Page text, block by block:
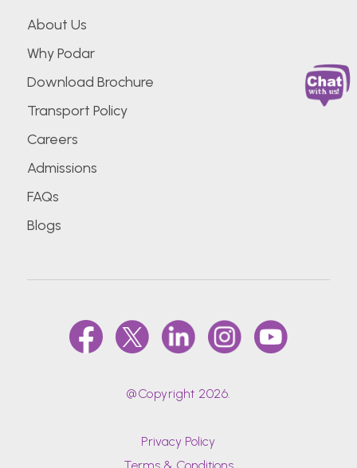
About Us
Why Podar
Download Brochure
Transport Policy
Careers
Admissions
FAQs
Blogs
@Copyright 2026.
Privacy Policy